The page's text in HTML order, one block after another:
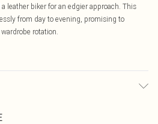
leather biker for an edgier approach. This
from day to evening, promising to
rotation.